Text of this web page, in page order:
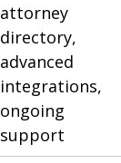
attorney
directory,
advanced
integrations,
ongoing
support